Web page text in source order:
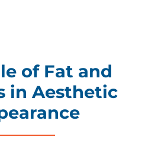
of Fat and
in Aesthetic